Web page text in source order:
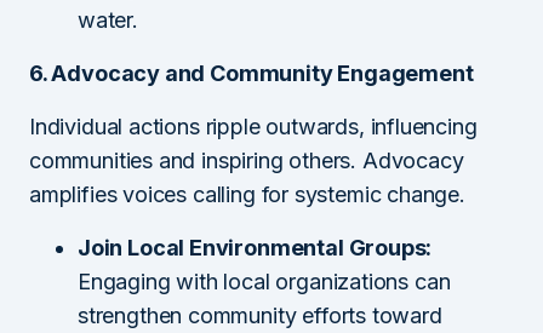
water.
6. Advocacy and Community Engagement
Individual actions ripple outwards, influencing
communities and inspiring others. Advocacy
amplifies voices calling for systemic change.
Join Local Environmental Groups:
Engaging with local organizations can
strengthen community efforts toward